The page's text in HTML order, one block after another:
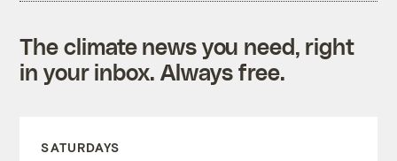
The climate news you need, right
in your inbox. Always free.
SATURDAYS